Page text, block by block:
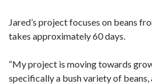
Jared’s project focuses on beans
takes approximately 60 days.
“My project is moving towards
specifically a bush variety of beans,